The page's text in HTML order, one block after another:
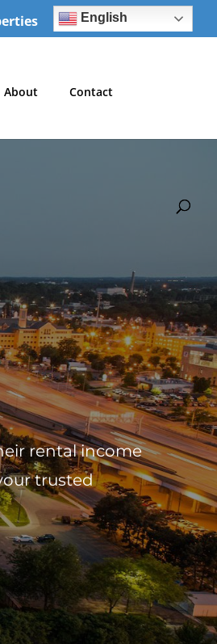
English
About Contact
rental income
trusted